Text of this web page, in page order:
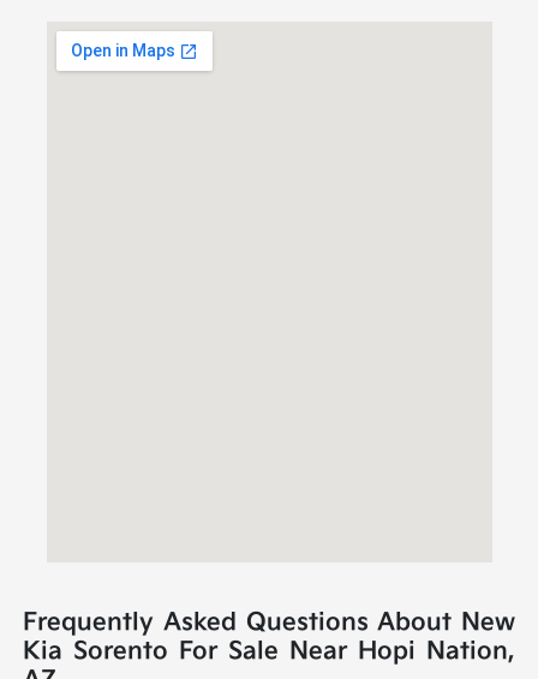
Frequently Asked Questions About New
Kia Sorento For Sale Near Hopi Nation,